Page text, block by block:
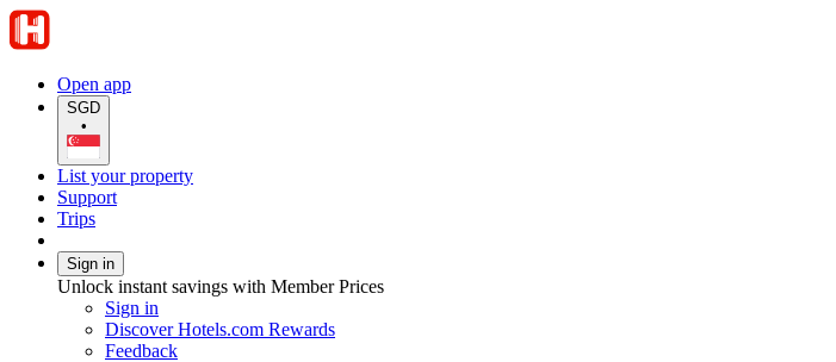
Open app
SGD
•
List your property
Support
Trips
Sign in
Unlock instant savings with Member Prices
Sign in
Discover Hotels.com Rewards
Feedback